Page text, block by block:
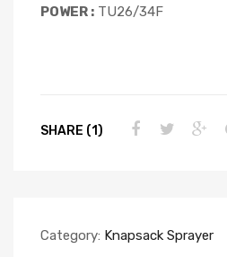
POWER : TU26/34F
SHARE (1)
Category: Knapsack Sprayer